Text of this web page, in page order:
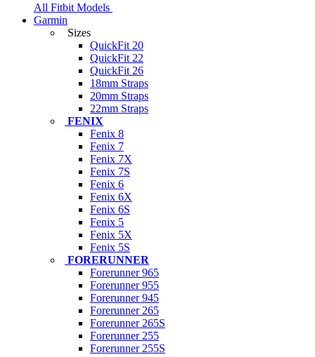
All Fitbit Models
Garmin
Sizes
QuickFit 20
QuickFit 22
QuickFit 26
18mm Straps
20mm Straps
22mm Straps
FENIX
Fenix 8
Fenix 7
Fenix 7X
Fenix 7S
Fenix 6
Fenix 6X
Fenix 6S
Fenix 5
Fenix 5X
Fenix 5S
FORERUNNER
Forerunner 965
Forerunner 955
Forerunner 945
Forerunner 265
Forerunner 265S
Forerunner 255
Forerunner 255S